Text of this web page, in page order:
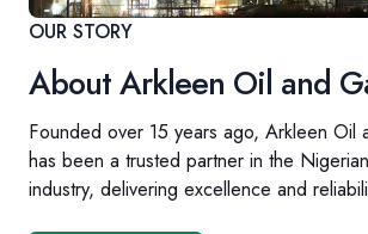
OUR STORY
About Arkleen Oil and
Founded over 15 years ago, Arkleen Oil
has been a trusted partner in the
industry, delivering excellence and